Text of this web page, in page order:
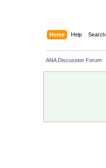
Home Help Search
ANA Discussion Forum